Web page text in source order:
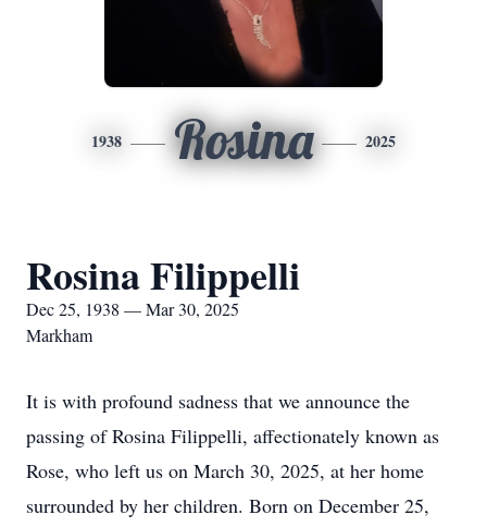
1938 Rosina 2025
Rosina Filippelli
Dec 25, 1938 — Mar 30, 2025
Markham
It is with profound sadness that we announce the
passing of Rosina Filippelli, affectionately known as
Rose, who left us on March 30, 2025, at her home
surrounded by her children. Born on December 25,